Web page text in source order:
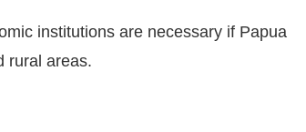
institutions are necessary if Papua
rural areas.